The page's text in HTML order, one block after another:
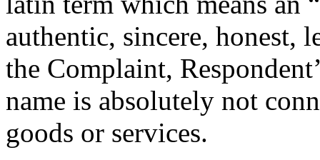
authentic, sincere, honest,
the Complaint,
name is absolutely not
goods or services.